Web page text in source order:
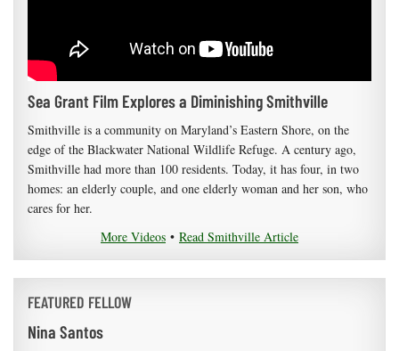
Sea Grant Film Explores a Diminishing Smithville
Smithville is a community on Maryland’s Eastern Shore, on the
edge of the Blackwater National Wildlife Refuge. A century ago,
Smithville had more than 100 residents. Today, it has four, in two
homes: an elderly couple, and one elderly woman and her son, who
cares for her.
More Videos • Read Smithville Article
FEATURED FELLOW
Nina Santos